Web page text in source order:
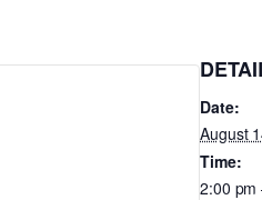
Date:
August
Time:
2:00 pm